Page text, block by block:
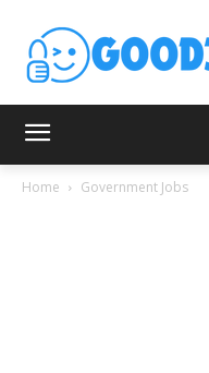
Home Government Jobs